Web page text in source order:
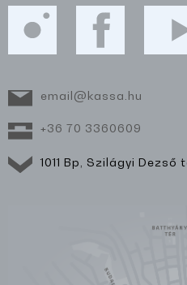
email@kassa.hu
+36 70 3360609
1011 Bp, Szilágyi Dezső